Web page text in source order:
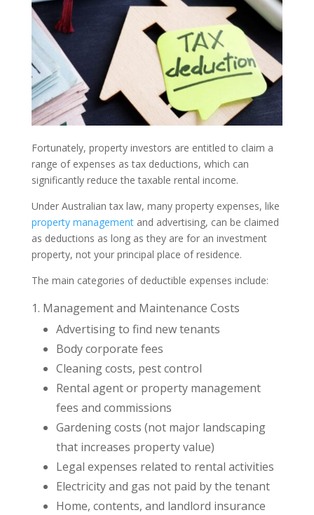
Fortunately, property investors are entitled to claim a
range of expenses as tax deductions, which can
significantly reduce the taxable rental income.
Under Australian tax law, many property expenses, like
property managementand advertising, can be claimed
as deductions as long as they are for an investment
property, not your principal place of residence.
The main categories of deductible expenses include:
Management and Maintenance Costs
Advertising to find new tenants
Body corporate fees
Cleaning costs, pest control
Rental agent or property management
fees and commissions
Gardening costs (not major landscaping
that increases property value)
Legal expenses related to rental activities
Electricity and gas not paid by the tenant
Home, contents, and landlord insurance